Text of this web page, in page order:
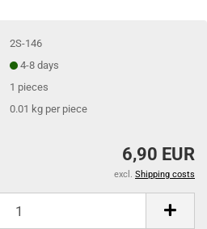
2S-146
4-8 days
1 pieces
0.01 kg per piece
6,90 EUR
excl. Shipping costs